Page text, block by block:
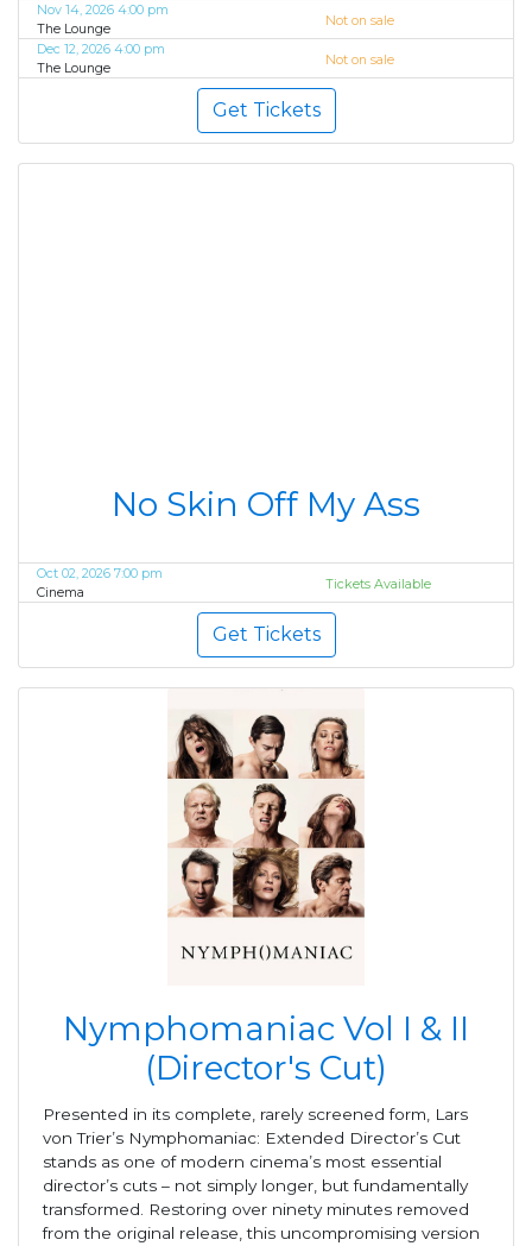
Nov 14, 2026 4:00 pm
The Lounge
Not on sale
Dec 12, 2026 4:00 pm
The Lounge
Not on sale
Get Tickets
No Skin Off My Ass
Oct 02, 2026 7:00 pm
Cinema
Tickets Available
Get Tickets
Nymphomaniac Vol I & II
(Director's Cut)
Presented in its complete, rarely screened form, Lars
von Trier’s Nymphomaniac: Extended Director’s Cut
stands as one of modern cinema’s most essential
director’s cuts – not simply longer, but fundamentally
transformed. Restoring over ninety minutes removed
from the original release, this uncompromising version